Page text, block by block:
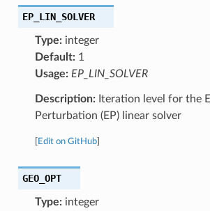
EP_LIN_SOLVER
Type:integer
Default:1
Usage: EP_LIN_SOLVER
Description:Iteration level for the
Perturbation (EP) linear solver
Edit on GitHub]
GEO_OPT
Type:integer